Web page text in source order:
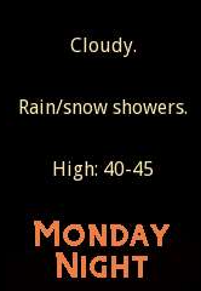
Cloudy.
Rain/snow showers.
High: 40-45